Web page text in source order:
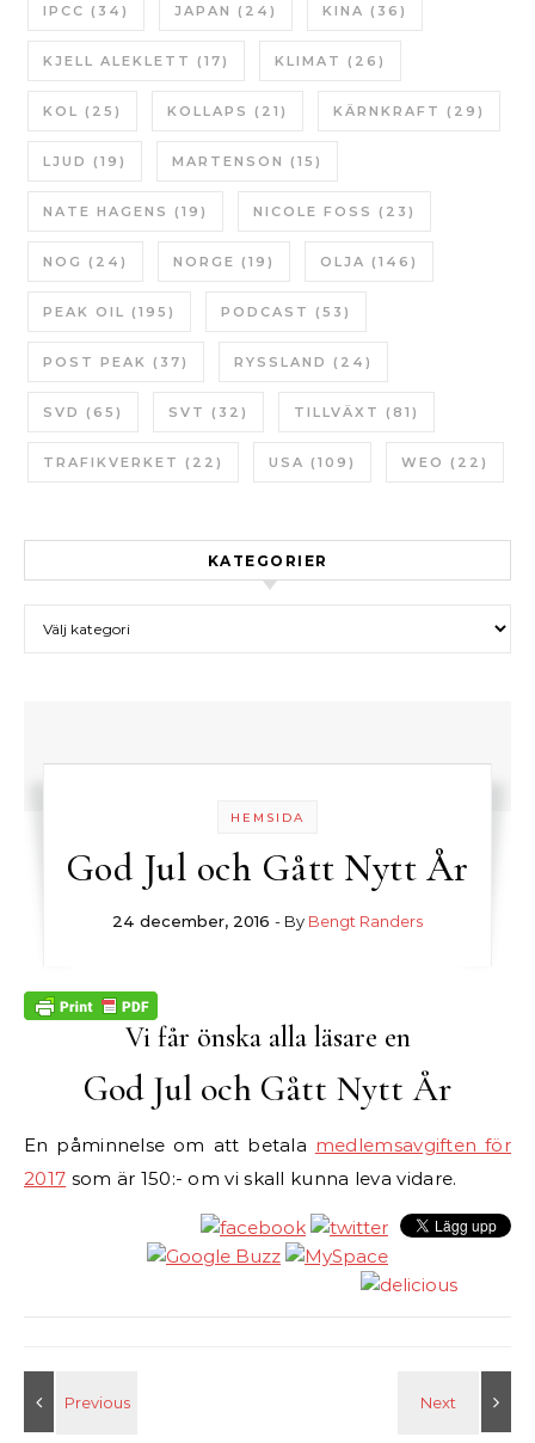
IPCC (34) JAPAN (24) KINA (36)
KJELL ALEKLETT (17) KLIMAT (26)
KOL (25) KOLLAPS (21) KÄRNKRAFT (29)
LJUD (19) MARTENSON (15)
NATE HAGENS (19) NICOLE FOSS (23)
NOG (24) NORGE (19) OLJA (146)
PEAK OIL (195) PODCAST (53)
POST PEAK (37) RYSSLAND (24)
SVD (65) SVT (32) TILLVÄXT (81)
TRAFIKVERKET (22) USA (109) WEO (22)
KATEGORIER
HEMSIDA
God Jul och Gått Nytt År
24 december, 2016 - By Bengt Randers
Vi får önska alla läsare en
God Jul och Gått Nytt År
En påminnelse om att betala medlemsavgiften för
2017 som är 150:- om vi skall kunna leva vidare.